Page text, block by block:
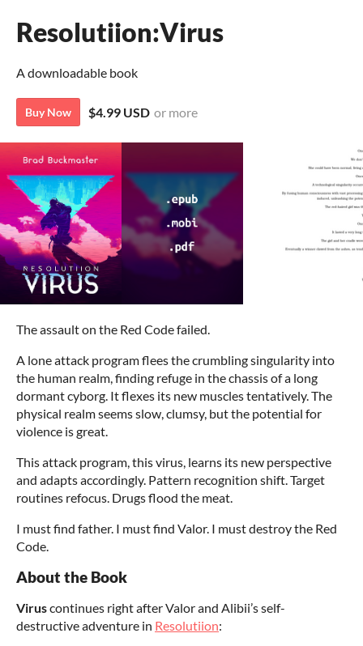
Resolutiion:Virus
A downloadable book
Buy Now $4.99 USD or more
The assault on the Red Code failed.
A lone attack program flees the crumbling singularity into
the human realm, finding refuge in the chassis of a long
dormant cyborg. It flexes its new muscles tentatively. The
physical realm seems slow, clumsy, but the potential for
violence is great.
This attack program, this virus, learns its new perspective
and adapts accordingly. Pattern recognition shift. Target
routines refocus. Drugs flood the meat.
I must find father. I must find Valor. I must destroy the Red
Code.
About the Book
Viruscontinues right after Valor and Alibii’s self-
destructive adventure in Resolutiion: